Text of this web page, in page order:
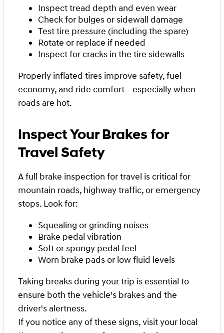
Inspect tread depth and even wear
Check for bulges or sidewall damage
Test tire pressure (including the spare)
Rotate or replace if needed
Inspect for cracks in the tire sidewalls
Properly inflated tires improve safety, fuel
economy, and ride comfort—especially when
roads are hot.
Inspect Your Brakes for
Travel Safety
A full brake inspection for travel is critical for
mountain roads, highway traffic, or emergency
stops. Look for:
Squealing or grinding noises
Brake pedal vibration
Soft or spongy pedal feel
Worn brake pads or low fluid levels
Taking breaks during your trip is essential to
ensure both the vehicle's brakes and the
driver's alertness.
If you notice any of these signs, visit your local